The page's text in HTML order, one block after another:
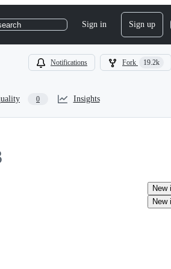
Sign in Sign up
Notifications Fork 19.2k
0 Insights
New
New